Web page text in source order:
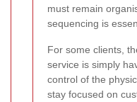
must remain
sequencing is
For some clients,
service is simply
control of the
stay focused on